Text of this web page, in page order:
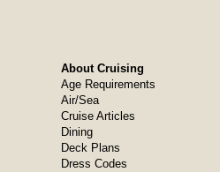
About Cruising
Age Requirements
Air/Sea
Cruise Articles
Dining
Deck Plans
Dress Codes